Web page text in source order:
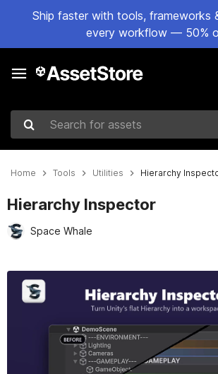
Ship faster with tools, frameworks
every workflow — 50%
Search for assets
Home Tools Utilities Hierarchy
Hierarchy Inspector
Space Whale
Active slide: 1 of 9